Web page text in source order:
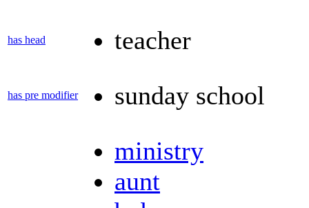
has head teacher
has pre modifier
sunday school
ministry
aunt